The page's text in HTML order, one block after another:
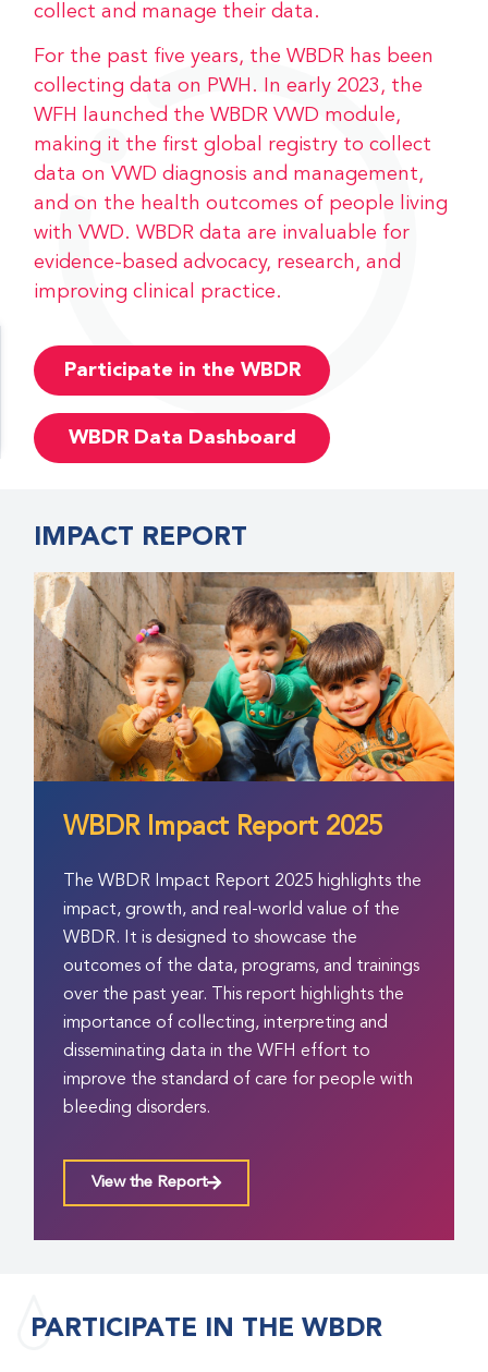
collect and manage their data.
For the past five years, the WBDR has been
collecting data on PWH. In early 2023, the
WFH launched the WBDR VWD module,
making it the first global registry to collect
data on VWD diagnosis and management,
and on the health outcomes of people living
with VWD. WBDR data are invaluable for
evidence-based advocacy, research, and
improving clinical practice.
Participate in the WBDR
WBDR Data Dashboard
IMPACT REPORT
WBDR Impact Report 2025
The WBDR Impact Report 2025 highlights the
impact, growth, and real-world value of the
WBDR. It is designed to showcase the
outcomes of the data, programs, and trainings
over the past year. This report highlights the
importance of collecting, interpreting and
disseminating data in the WFH effort to
improve the standard of care for people with
bleeding disorders.
View the Report
PARTICIPATE IN THE WBDR